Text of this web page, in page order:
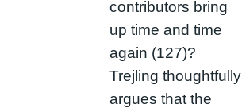
contributors bring
up time and time
again (127)?
Trejling thoughtfully
argues that the